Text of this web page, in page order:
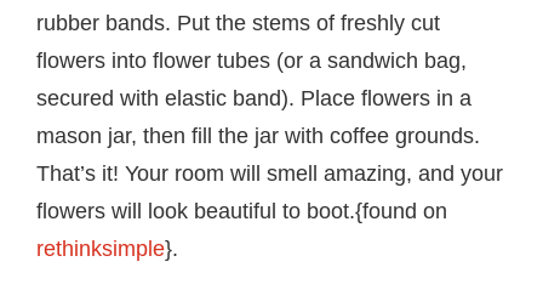
rubber bands. Put the stems of freshly cut
flowers into flower tubes (or a sandwich bag,
secured with elastic band). Place flowers in a
mason jar, then fill the jar with coffee grounds.
That’s it! Your room will smell amazing, and your
flowers will look beautiful to boot.{found on
rethinksimple}.